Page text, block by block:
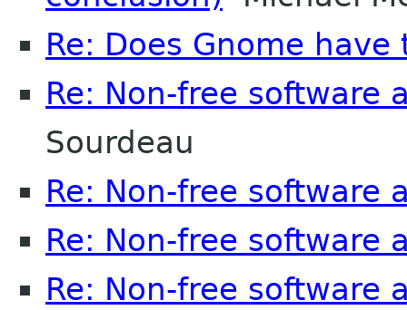
Re: Does Gnome have
Re: Non-free software
Sourdeau
Re: Non-free software
Re: Non-free software
Re: Non-free software